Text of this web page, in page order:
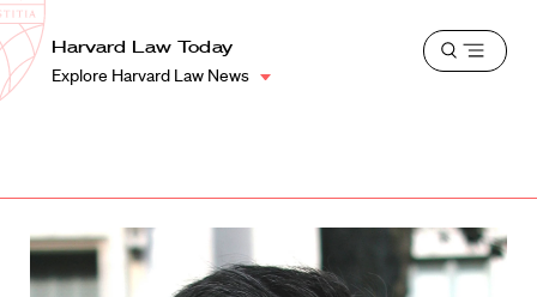
Harvard
Law
School
Shield
Harvard Law Today
Explore Harvard Law News
Open